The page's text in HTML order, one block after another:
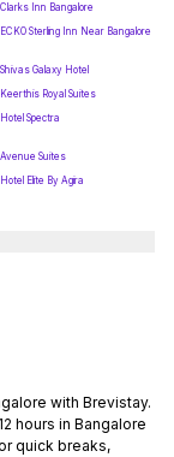
Inn Bangalore
Sterling Inn Near Bangalore
Galaxy Hotel
Royal Suites
Spectra
Suites
Elite By Agira
with Brevistay.
hours in Bangalore
quick breaks,